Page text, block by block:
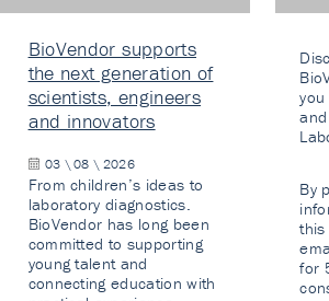
BioVendor supports
the next generation of
scientists, engineers
and innovators
03 \ 08 \ 2026
From children’s ideas to
laboratory diagnostics.
BioVendor has long been
committed to supporting
young talent and
connecting education with
By
this
for